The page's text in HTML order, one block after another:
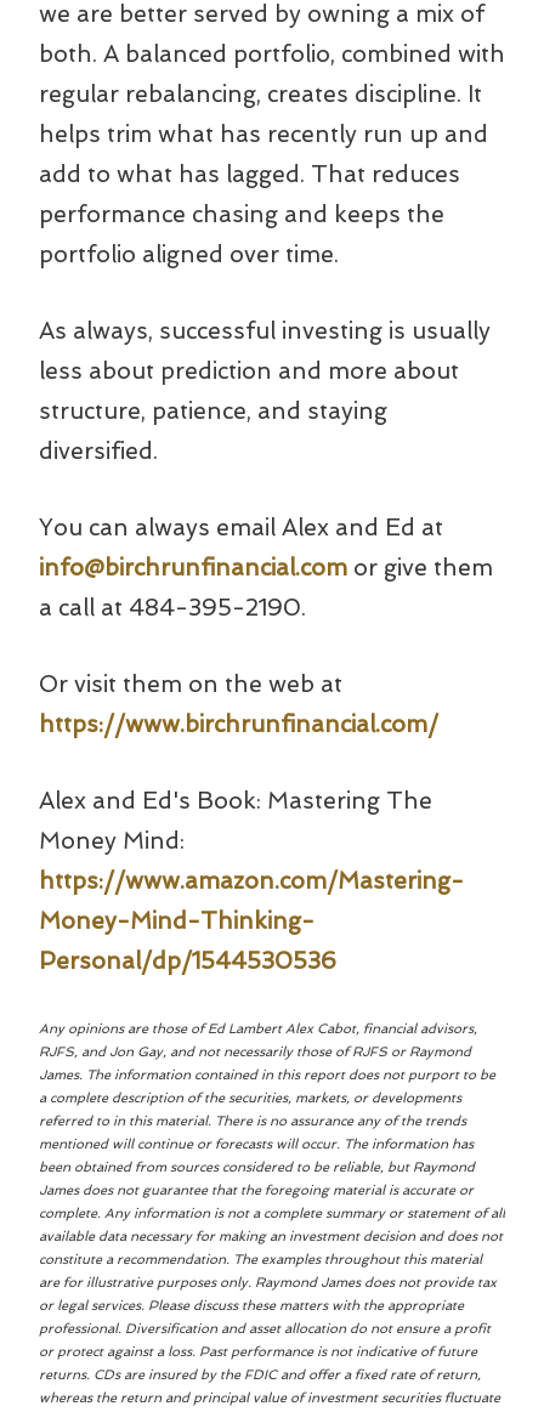
we are better served by owning a mix of
both. A balanced portfolio, combined with
regular rebalancing, creates discipline. It
helps trim what has recently run up and
add to what has lagged. That reduces
performance chasing and keeps the
portfolio aligned over time.
As always, successful investing is usually
less about prediction and more about
structure, patience, and staying
diversified.
You can always email Alex and Ed at
info@birchrunfinancial.com or give them
a call at 484-395-2190.
Or visit them on the web at
https://www.birchrunfinancial.com/
Alex and Ed's Book: Mastering The
Money Mind:
https://www.amazon.com/Mastering-
Money-Mind-Thinking-
Personal/dp/1544530536
Any opinions are those of Ed Lambert Alex Cabot, financial advisors,
RJFS, and Jon Gay, and not necessarily those of RJFS or Raymond
James. The information contained in this report does not purport to be
a complete description of the securities, markets, or developments
referred to in this material. There is no assurance any of the trends
mentioned will continue or forecasts will occur. The information has
been obtained from sources considered to be reliable, but Raymond
James does not guarantee that the foregoing material is accurate or
complete. Any information is not a complete summary or statement of all
available data necessary for making an investment decision and does not
constitute a recommendation. The examples throughout this material
are for illustrative purposes only. Raymond James does not provide tax
or legal services. Please discuss these matters with the appropriate
professional. Diversification and asset allocation do not ensure a profit
or protect against a loss. Past performance is not indicative of future
returns. CDs are insured by the FDIC and offer a fixed rate of return,
whereas the return and principal value of investment securities fluctuate